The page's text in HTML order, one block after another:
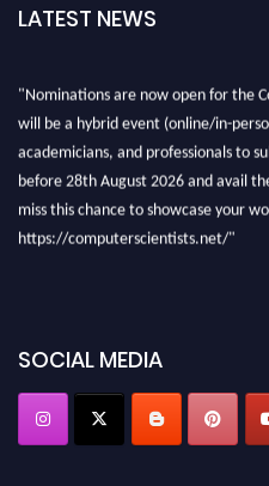
LATEST NEWS
"Nominations are now open for the
will be a hybrid event (online/in-
academicians, and professionals to
before 28th August 2026 and avail
miss this chance to showcase your
https://computerscientists.net/"
SOCIAL MEDIA